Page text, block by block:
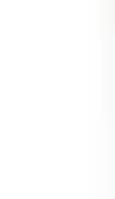
Mustang